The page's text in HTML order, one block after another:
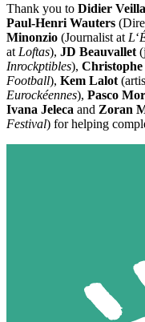
Thank you to Didier
Paul-Henri Wauters
Minonzio (Journalist at L‘
at Loftas), JD Beauvallet
Inrockptibles),
Football), Kem Lalot
Eurockéennes), Pasco
Ivana Jeleca and Zoran
Festival) for helping